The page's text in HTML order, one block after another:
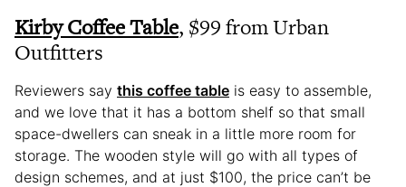
Kirby Coffee Table, $99 from Urban
Outfitters
Reviewers say this coffee table is easy to assemble,
and we love that it has a bottom shelf so that small
space-dwellers can sneak in a little more room for
storage. The wooden style will go with all types of
design schemes, and at just $100, the price can’t be